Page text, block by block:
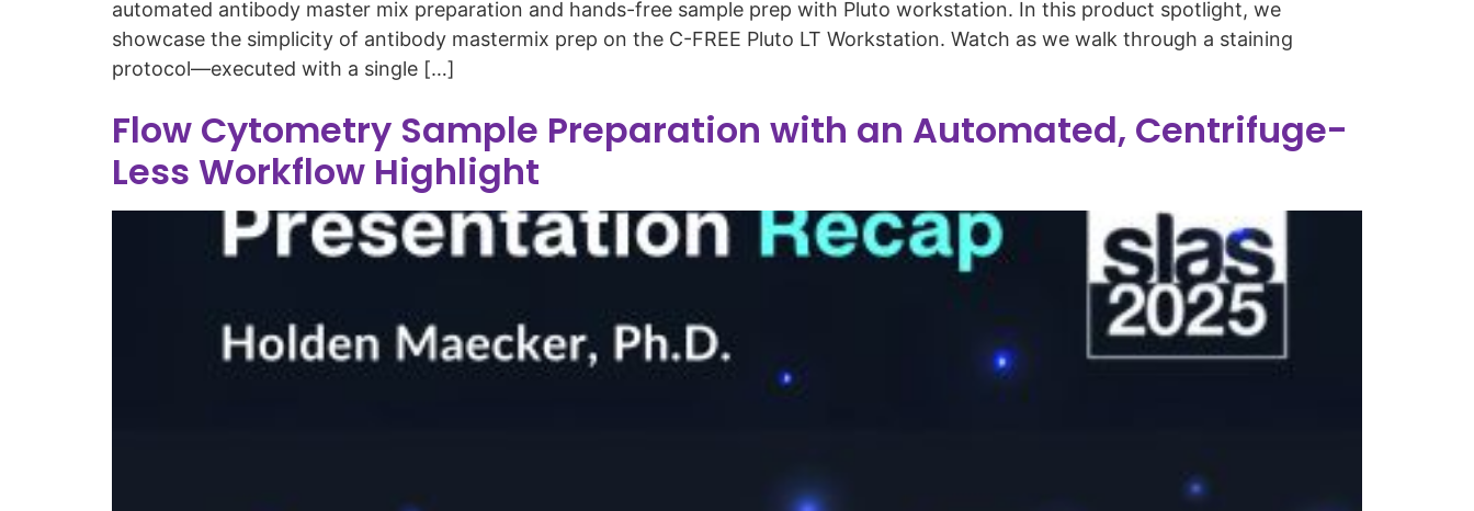
automated antibody master mix preparation and hands-free sample prep with Pluto workstation. In this product spotlight, we
showcase the simplicity of antibody mastermix prep on the C-FREE Pluto LT Workstation. Watch as we walk through a staining
protocol—executed with a single […]
Flow Cytometry Sample Preparation with an Automated, Centrifuge-
Less Workflow Highlight